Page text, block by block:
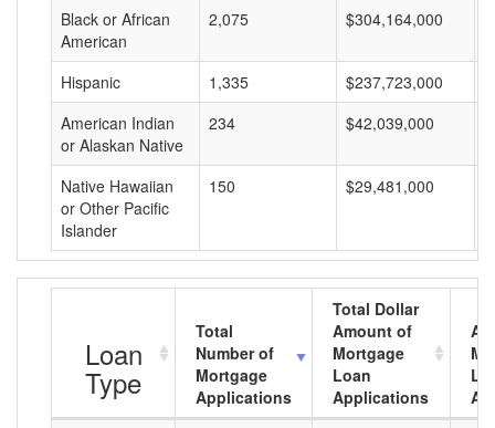
Black or African
American
2,075 $304,164,000
Hispanic 1,335 $237,723,000
American Indian
or Alaskan Native
234 $42,039,000
Native Hawaiian
or Other Pacific
Islander
150 $29,481,000
Loan
Type
Total
Number of
Mortgage
Applications
Total Dollar
Amount of
Mortgage
Loan
Applications